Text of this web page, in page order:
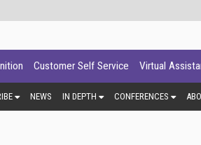
Customer Self Service Virtual
NEWS IN DEPTH CONFERENCES